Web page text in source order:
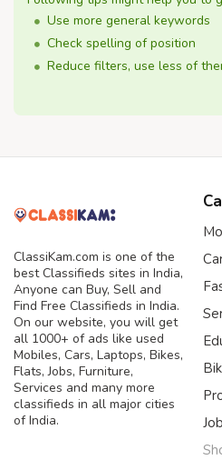
Use more general keywords
Check spelling of position
Reduce filters, use less of
ClassiKam.com is one of the
best Classifieds sites in India,
Anyone can Buy, Sell and
Find Free Classifieds in India.
On our website, you will get
all 1000+ of ads like used
Mobiles, Cars, Laptops, Bikes,
Flats, Jobs, Furniture,
Services and many more
classifieds in all major cities
of India.